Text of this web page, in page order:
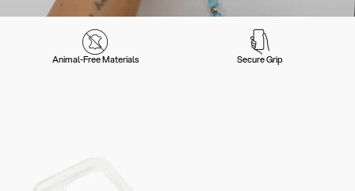
Animal-Free Materials Secure Grip